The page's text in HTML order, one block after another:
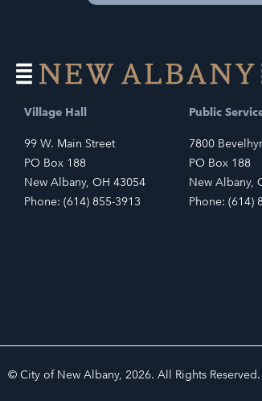
Village Hall
99 W. Main Street
PO Box 188
New Albany, OH 43054
Phone: (614) 855-3913
Public
7800
PO Box 188
New Albany,
Phone: (614)
© City of New Albany, 2026. All Rights Reserved.